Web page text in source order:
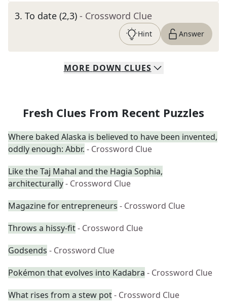
3. To date (2,3) - Crossword Clue
Hint Answer
MORE DOWN CLUES
Fresh Clues From Recent Puzzles
Where baked Alaska is believed to have been invented,
oddly enough: Abbr. - Crossword Clue
Like the Taj Mahal and the Hagia Sophia,
architecturally- Crossword Clue
Magazine for entrepreneurs - Crossword Clue
Throws a hissy-fit- Crossword Clue
Godsends - Crossword Clue
Pokémon that evolves into Kadabra - Crossword Clue
What rises from a stew pot- Crossword Clue